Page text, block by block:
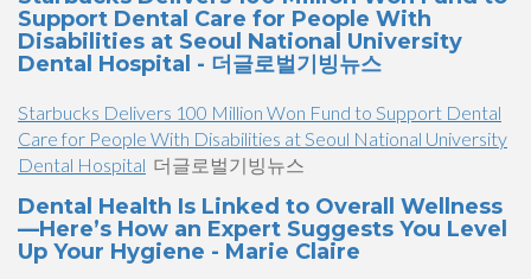
Support Dental Care for People With
Disabilities at Seoul National University
Dental Hospital - 더글로벌기빙뉴스
Starbucks Delivers 100 Million Won Fund to Support Dental
Care for People With Disabilities at Seoul National University
Dental Hospital 더글로벌기빙뉴스
Dental Health Is Linked to Overall Wellness
—Here’s How an Expert Suggests You Level
Up Your Hygiene - Marie Claire